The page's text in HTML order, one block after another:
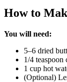
How to
You will need:
5–6 dried
1/4 teaspoon
1 cup hot
(Optional)